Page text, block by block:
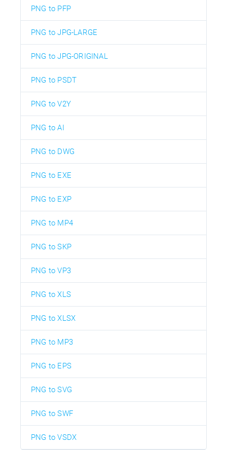
PNG to PFP
PNG to JPG-LARGE
PNG to JPG-ORIGINAL
PNG to PSDT
PNG to V2Y
PNG to AI
PNG to DWG
PNG to EXE
PNG to EXP
PNG to MP4
PNG to SKP
PNG to VP3
PNG to XLS
PNG to XLSX
PNG to MP3
PNG to EPS
PNG to SVG
PNG to SWF
PNG to VSDX